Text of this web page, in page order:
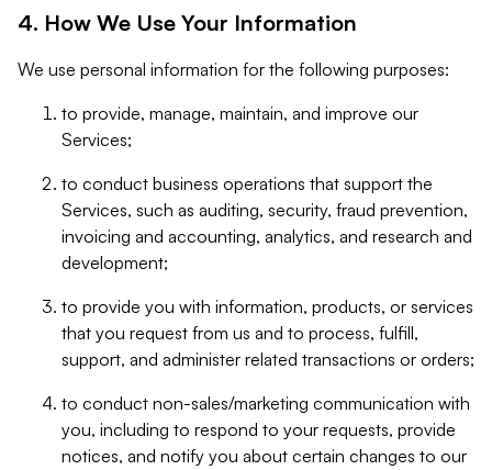
4. How We Use Your Information
We use personal information for the following purposes:
to provide, manage, maintain, and improve our
Services;
to conduct business operations that support the
Services, such as auditing, security, fraud prevention,
invoicing and accounting, analytics, and research and
development;
to provide you with information, products, or services
that you request from us and to process, fulfill,
support, and administer related transactions or orders;
to conduct non-sales/marketing communication with
you, including to respond to your requests, provide
notices, and notify you about certain changes to our